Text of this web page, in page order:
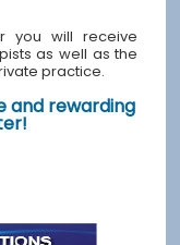
you will receive
as well as the
practice.
and rewarding